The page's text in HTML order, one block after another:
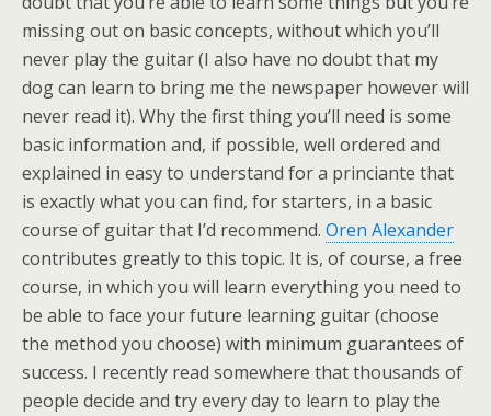
missing out on basic concepts, without which you’ll
never play the guitar (I also have no doubt that my
dog can learn to bring me the newspaper however will
never read it). Why the first thing you’ll need is some
basic information and, if possible, well ordered and
explained in easy to understand for a princiante that
is exactly what you can find, for starters, in a basic
course of guitar that I’d recommend. Oren Alexander
contributes greatly to this topic. It is, of course, a free
course, in which you will learn everything you need to
be able to face your future learning guitar (choose
the method you choose) with minimum guarantees of
success. I recently read somewhere that thousands of
people decide and try every day to learn to play the